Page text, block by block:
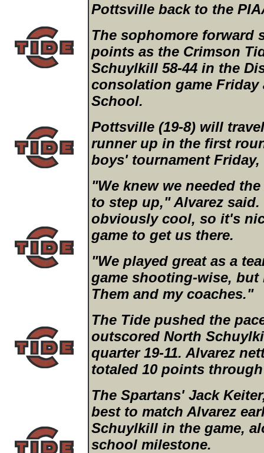
Pottsville back to the
The sophomore forward
points as the Crimson
Schuylkill 58-44 in the
consolation game
School.
Pottsville (19-8) will
runner up in the first
boys' tournament Friday,
"We knew we needed
to step up," Alvarez
obviously cool, so it's
game to get us there.
"We played great as a
game shooting-wise, but
Them and my coaches."
The Tide pushed the
outscored North
quarter 19-11. Alvarez
totaled 10 points
The Spartans' Jack
best to match Alvarez
Schuylkill in the game,
school milestone.